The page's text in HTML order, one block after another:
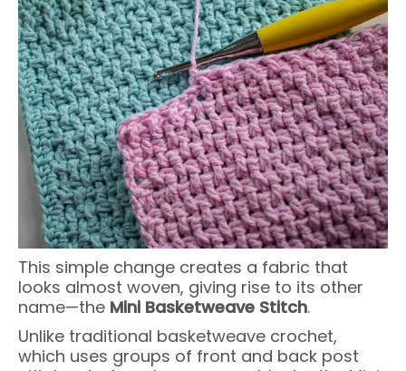
This simple change creates a fabric that
looks almost woven, giving rise to its other
name—the Mini Basketweave Stitch.
Unlike traditional basketweave crochet,
which uses groups of front and back post